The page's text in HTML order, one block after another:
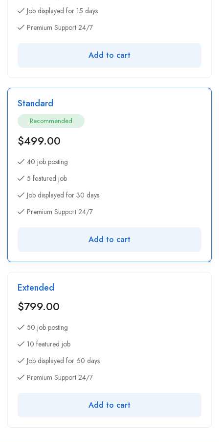
Job displayed for 15 days
Premium Support 24/7
Add to cart
Standard
Recommended
$499.00
40 job posting
5 featured job
Job displayed for 30 days
Premium Support 24/7
Add to cart
Extended
$799.00
50 job posting
10 featured job
Job displayed for 60 days
Premium Support 24/7
Add to cart